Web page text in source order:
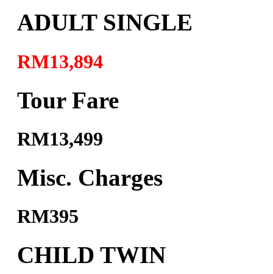
ADULT SINGLE
RM13,894
Tour Fare
RM13,499
Misc. Charges
RM395
CHILD TWIN